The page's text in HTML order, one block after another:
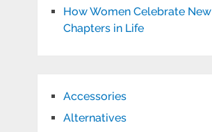
How Women Celebrate New
Chapters in Life
Accessories
Alternatives